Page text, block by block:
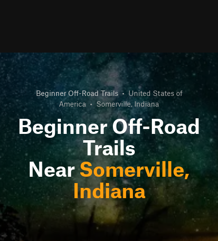
Beginner Off-Road Trails • United States of
America • Somerville, Indiana
Beginner Off-Road
Trails
NearSomerville,
Indiana